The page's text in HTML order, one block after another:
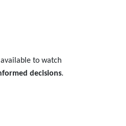
available to watch
decisions.